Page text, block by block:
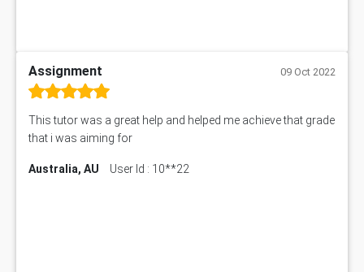
Assignment 09 Oct 2022
This tutor was a great help and helped me achieve that grade
that i was aiming for
Australia, AU User Id : 10**22